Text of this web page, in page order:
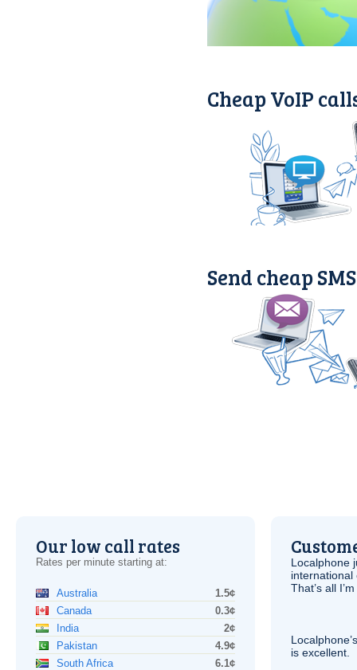
Cheap VoIP
Send cheap
Our low call rates
Rates per minute starting at:
Australia
1.5¢
Canada
0.3¢
India
2¢
Pakistan
4.9¢
South Africa
6.1¢
Localphone
international
That’s all
is excellent.